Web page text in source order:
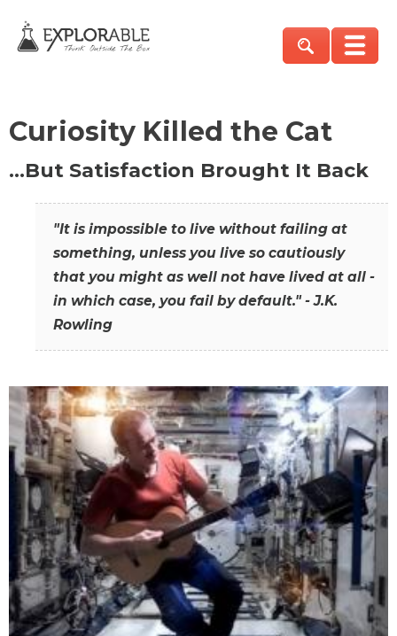
Curiosity Killed the Cat
…But Satisfaction Brought It Back
"It is impossible to live without failing at
something, unless you live so cautiously
that you might as well not have lived at all -
in which case, you fail by default." - J.K.
Rowling